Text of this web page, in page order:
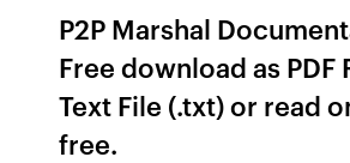
P2P Marshal
Free download as PDF
Text File (.txt) or read
free.